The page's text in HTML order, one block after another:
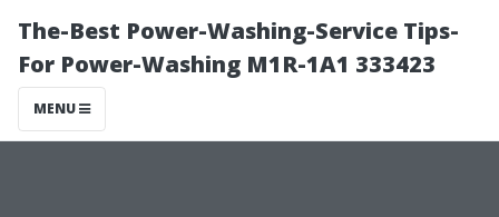
The-Best Power-Washing-Service Tips-
For Power-Washing M1R-1A1 333423
MENU